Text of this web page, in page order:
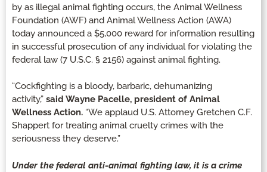
by as illegal animal fighting occurs, the Animal Wellness
Foundation (AWF) and Animal Wellness Action (AWA)
today announced a $5,000 reward for information resulting
in successful prosecution of any individual for violating the
federal law (7 U.S.C. § 2156) against animal fighting.
“Cockfighting is a bloody, barbaric, dehumanizing
activity,” said Wayne Pacelle, president of Animal
Wellness Action. “We applaud U.S. Attorney Gretchen C.F.
Shappert for treating animal cruelty crimes with the
seriousness they deserve.”
Under the federal anti-animal fighting law, it is a crime